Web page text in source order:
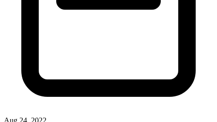
Aug 24, 2022